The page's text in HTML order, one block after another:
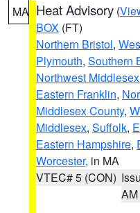
MA Heat Advisory (
BOX (FT)
Northern Bristol,
Plymouth, Southern
Northwest
Eastern Franklin,
Middlesex County,
Middlesex, Suffolk,
Eastern Hampshire,
Worcester, in MA
VTEC# 5 (CON)
AM